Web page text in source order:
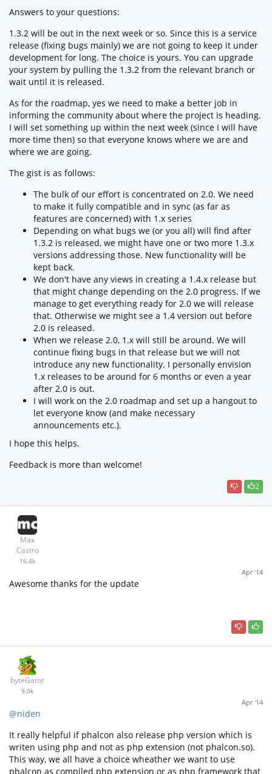
Answers to your questions:
1.3.2 will be out in the next week or so. Since this is a service
release (fixing bugs mainly) we are not going to keep it under
development for long. The choice is yours. You can upgrade
your system by pulling the 1.3.2 from the relevant branch or
wait until it is released.
As for the roadmap, yes we need to make a better job in
informing the community about where the project is heading.
I will set something up within the next week (since I will have
more time then) so that everyone knows where we are and
where we are going.
The gist is as follows:
The bulk of our effort is concentrated on 2.0. We need
to make it fully compatible and in sync (as far as
features are concerned) with 1.x series
Depending on what bugs we (or you all) will find after
1.3.2 is released, we might have one or two more 1.3.x
versions addressing those. New functionality will be
kept back.
We don't have any views in creating a 1.4.x release but
that might change depending on the 2.0 progress. If we
manage to get everything ready for 2.0 we will release
that. Otherwise we might see a 1.4 version out before
2.0 is released.
When we release 2.0, 1.x will still be around. We will
continue fixing bugs in that release but we will not
introduce any new functionality. I personally envision
1.x releases to be around for 6 months or even a year
after 2.0 is out.
I will work on the 2.0 roadmap and set up a hangout to
let everyone know (and make necessary
announcements etc.).
I hope this helps.
Feedback is more than welcome!
2
Max
Castro
16.4k
Apr '14
Awesome thanks for the update
byteGator
9.0k
Apr '14
@niden
It really helpful if phalcon also release php version which is
writen using php and not as php extension (not phalcon.so).
This way, we all have a choice wheather we want to use
phalcon as compiled php extension or as php framework that